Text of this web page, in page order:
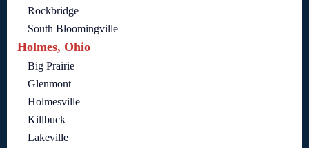
Rockbridge
South Bloomingville
Holmes, Ohio
Big Prairie
Glenmont
Holmesville
Killbuck
Lakeville